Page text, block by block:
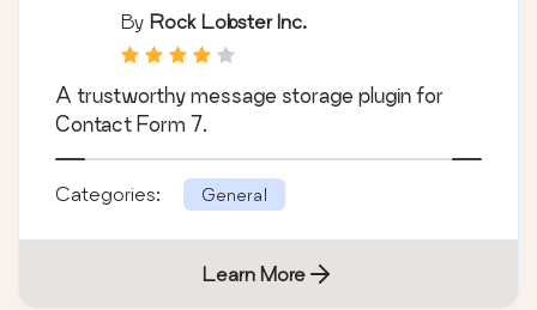
By Rock Lobster Inc.
A trustworthy message storage plugin for
Contact Form 7.
Categories: General
Learn More